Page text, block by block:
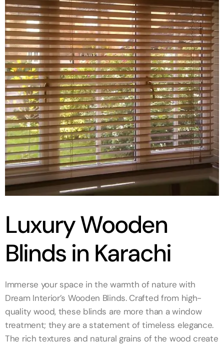
Luxury Wooden
Blinds in Karachi
Immerse your space in the warmth of nature with
Dream Interior’s Wooden Blinds. Crafted from high-
quality wood, these blinds are more than a window
treatment; they are a statement of timeless elegance.
The rich textures and natural grains of the wood create